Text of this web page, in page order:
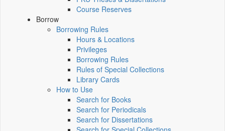
Course Reserves
Borrow
Borrowing Rules
Hours & Locations
Privileges
Borrowing Rules
Rules of Special Collections
Library Cards
How to Use
Search for Books
Search for Periodicals
Search for Dissertations